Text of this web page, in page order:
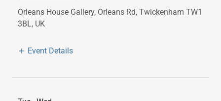
Orleans House Gallery, Orleans Rd, Twickenham TW1
3BL, UK
Event Details